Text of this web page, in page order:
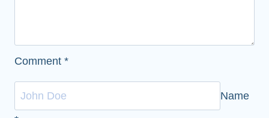
Comment *
Name